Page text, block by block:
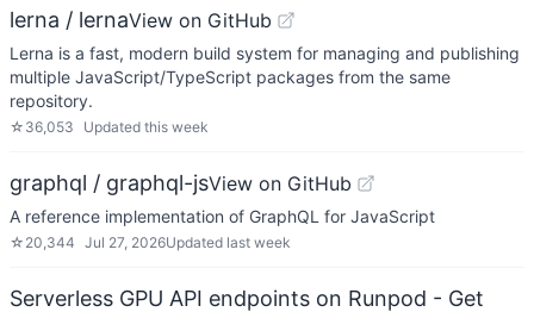
lerna / lernaView on GitHub
Lerna is a fast, modern build system for managing and publishing
multiple JavaScript/TypeScript packages from the same
repository.
☆ 36,053 Updated this week
graphql / graphql-jsView on GitHub
A reference implementation of GraphQL for JavaScript
☆ 20,344 Jul 27, 2026Updated last week
Serverless GPU API endpoints on Runpod - Get